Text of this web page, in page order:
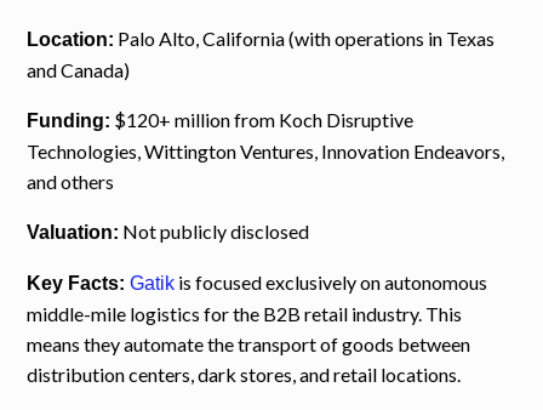
Location: Palo Alto, California (with operations in Texas
and Canada)
Funding: $120+ million from Koch Disruptive
Technologies, Wittington Ventures, Innovation Endeavors,
and others
Valuation: Not publicly disclosed
Key Facts:Gatik is focused exclusively on autonomous
middle-mile logistics for the B2B retail industry. This
means they automate the transport of goods between
distribution centers, dark stores, and retail locations.